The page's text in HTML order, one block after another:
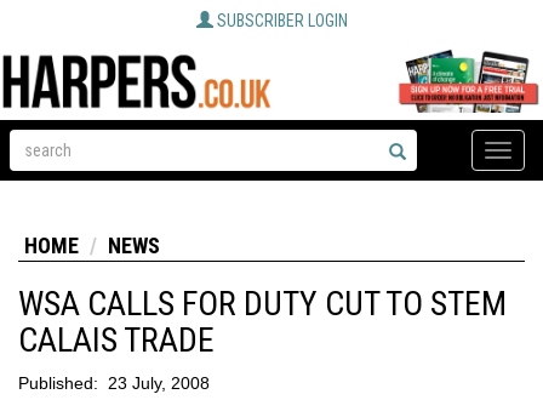
SUBSCRIBER LOGIN
Toggle
HOME NEWS
WSA CALLS FOR DUTY CUT TO STEM
CALAIS TRADE
Published: 23 July, 2008